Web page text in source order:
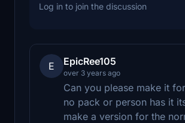
Log in to join the discussion
E EpicRee105
over 3 years ago
Can you please make it
no pack or person has it
make a version for the